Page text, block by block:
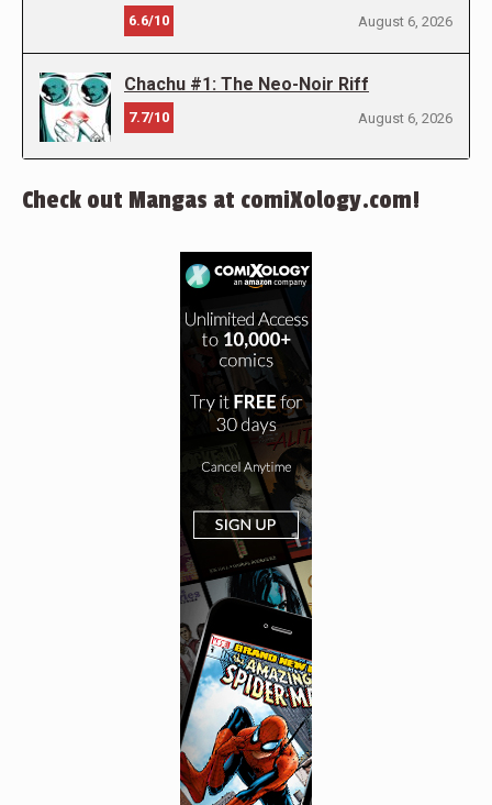
6.6/10 August 6, 2026
Chachu #1: The Neo-Noir Riff
7.7/10 August 6, 2026
Check out Mangas at comiXology.com!